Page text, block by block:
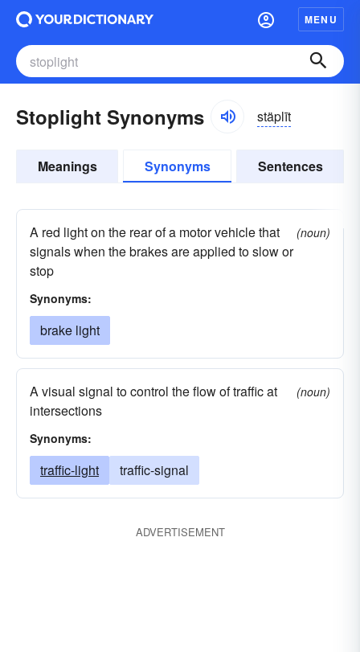
MENU
Stoplight Synonyms stäplīt
Meanings Synonyms Sentences
A red light on the rear of a motor vehicle that
signals when the brakes are applied to slow or
stop
(noun)
Synonyms:
brake light
A visual signal to control the flow of traffic at
intersections
(noun)
Synonyms:
traffic-light traffic-signal
ADVERTISEMENT